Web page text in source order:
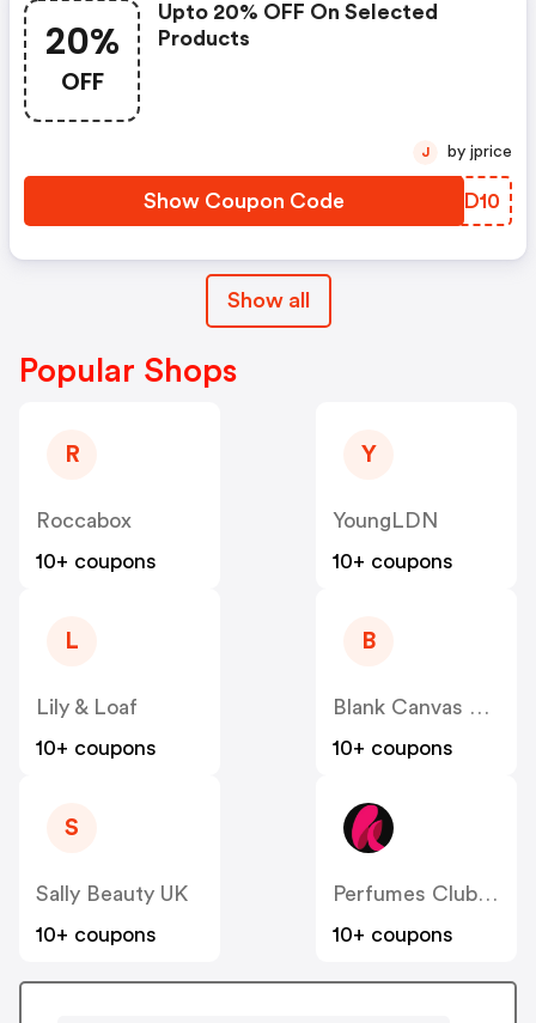
20%
OFF
Upto 20% OFF On Selected
Products
Show Coupon Code PYWD10
J by jprice
Show all
Popular Shops
R
Roccabox
10+ coupons
Y
YoungLDN
10+ coupons
L
Lily & Loaf
10+ coupons
B
Blank Canvas Cosmetics
10+ coupons
S
Sally Beauty UK
10+ coupons
Perfumes Club UK
10+ coupons